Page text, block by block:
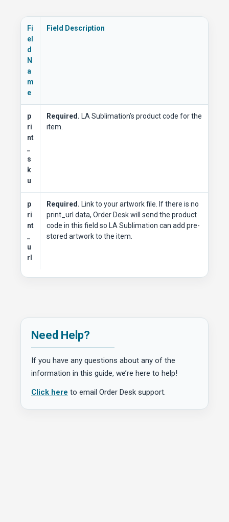
Fi
el
d
N
a
m
e
Field Description
p
ri
nt
s
k
u
Required. LA Sublimation’s product code for the
item.
p
ri
nt
u
rl
Required. Link to your artwork file. If there is no
print_url data, Order Desk will send the product
code in this field so LA Sublimation can add pre-
stored artwork to the item.
Need Help?
If you have any questions about any of the
information in this guide, we’re here to help!
Click here to email Order Desk support.